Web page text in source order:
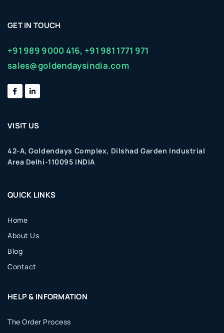
GET IN TOUCH
+91 989 9000 416, +91 981 1771 971
sales@goldendaysindia.com
VISIT US
42-A, Goldendays Complex, Dilshad Garden Industrial
Area Delhi-110095 INDIA
QUICK LINKS
Home
About Us
Blog
Contact
HELP & INFORMATION
The Order Process